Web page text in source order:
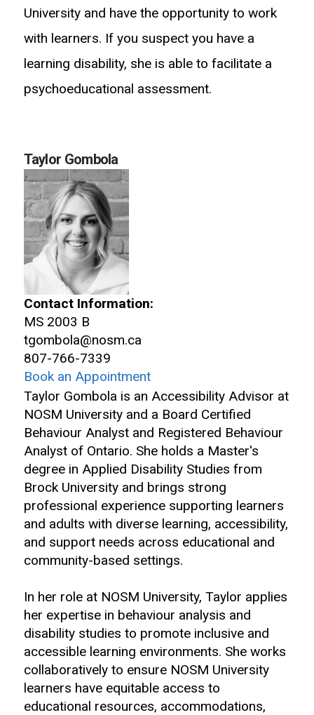
University and have the opportunity to work
with learners. If you suspect you have a
learning disability, she is able to facilitate a
psychoeducational assessment.
Taylor Gombola
Contact Information:
MS 2003 B
tgombola@nosm.ca
807-766-7339
Book an Appointment
Taylor Gombola is an Accessibility Advisor at
NOSM University and a Board Certified
Behaviour Analyst and Registered Behaviour
Analyst of Ontario. She holds a Master's
degree in Applied Disability Studies from
Brock University and brings strong
professional experience supporting learners
and adults with diverse learning, accessibility,
and support needs across educational and
community-based settings.
In her role at NOSM University, Taylor applies
her expertise in behaviour analysis and
disability studies to promote inclusive and
accessible learning environments. She works
collaboratively to ensure NOSM University
learners have equitable access to
educational resources, accommodations,